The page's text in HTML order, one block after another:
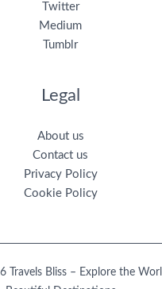
Twitter
Medium
Tumblr
Legal
About us
Contact us
Privacy Policy
Cookie Policy
Travels Bliss – Explore the